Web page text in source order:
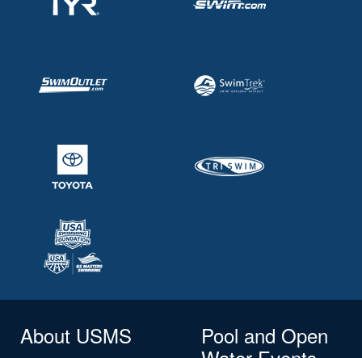
About USMS
Pool and Open